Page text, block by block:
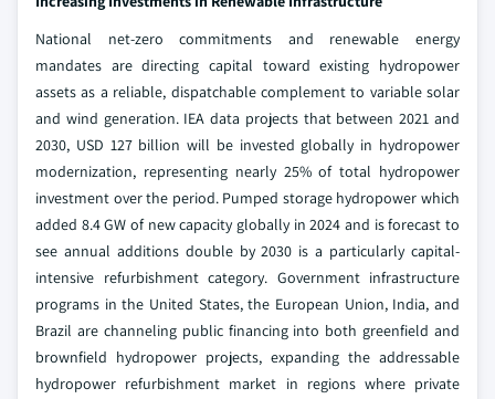
National net-zero commitments and renewable energy
mandates are directing capital toward existing hydropower
assets as a reliable, dispatchable complement to variable solar
and wind generation. IEA data projects that between 2021 and
2030, USD 127 billion will be invested globally in hydropower
modernization, representing nearly 25% of total hydropower
investment over the period. Pumped storage hydropower which
added 8.4 GW of new capacity globally in 2024 and is forecast to
see annual additions double by 2030 is a particularly capital-
intensive refurbishment category. Government infrastructure
programs in the United States, the European Union, India, and
Brazil are channeling public financing into both greenfield and
brownfield hydropower projects, expanding the addressable
hydropower refurbishment market in regions where private